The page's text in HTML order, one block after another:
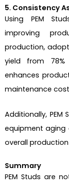
5. Consistency
Using PEM
improving
production,
yield from
enhances
maintenance
Additionally,
equipment aging
overall
Summary
PEM Studs are